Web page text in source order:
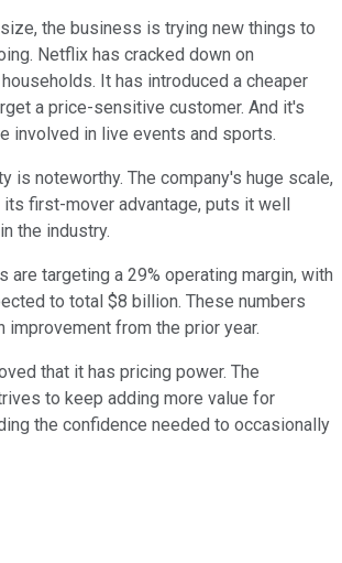
the business is trying new things to
Netflix has cracked down on
It has introduced a cheaper
a price-sensitive customer. And it's
involved in live events and sports.
is noteworthy. The company's huge scale,
first-mover advantage, puts it well
the industry.
are targeting a 29% operating margin, with
to total $8 billion. These numbers
improvement from the prior year.
that it has pricing power. The
to keep adding more value for
the confidence needed to occasionally